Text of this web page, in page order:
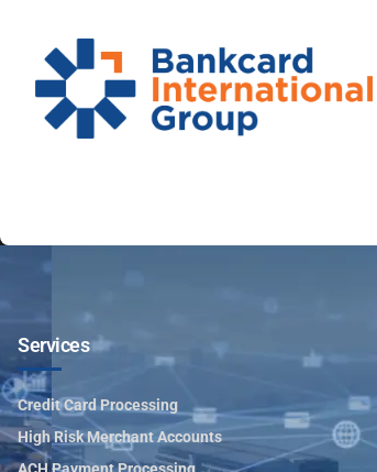
Services
Credit Card Processing
High Risk Merchant Accounts